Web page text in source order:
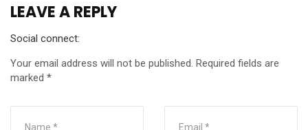
LEAVE A REPLY
Social connect:
Your email address will not be published. Required fields are
marked *